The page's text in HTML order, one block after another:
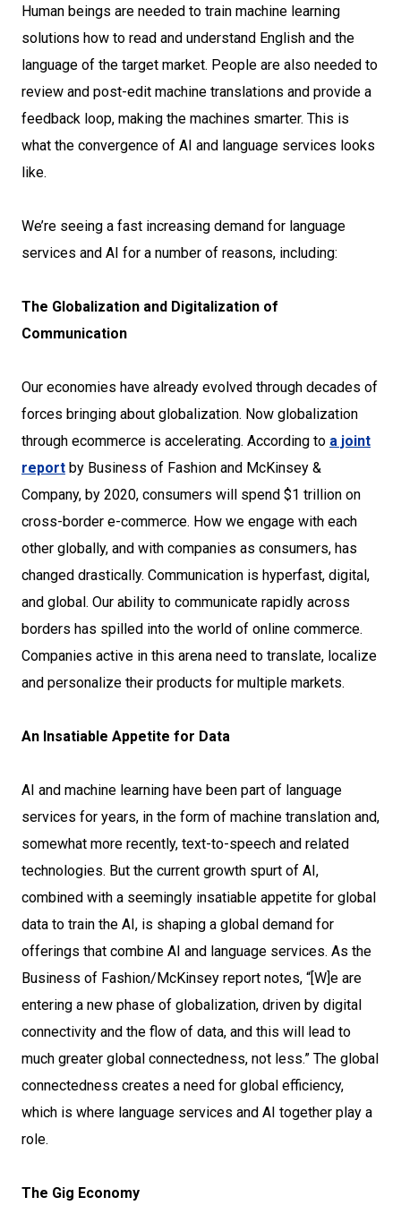
Human beings are needed to train machine learning
solutions how to read and understand English and the
language of the target market. People are also needed to
review and post-edit machine translations and provide a
feedback loop, making the machines smarter. This is
what the convergence of AI and language services looks
like.
We’re seeing a fast increasing demand for language
services and AI for a number of reasons, including:
The Globalization and Digitalization of
Communication
Our economies have already evolved through decades of
forces bringing about globalization. Now globalization
through ecommerce is accelerating. According to a joint
report by Business of Fashion and McKinsey &
Company, by 2020, consumers will spend $1 trillion on
cross-border e-commerce. How we engage with each
other globally, and with companies as consumers, has
changed drastically. Communication is hyperfast, digital,
and global. Our ability to communicate rapidly across
borders has spilled into the world of online commerce.
Companies active in this arena need to translate, localize
and personalize their products for multiple markets.
An Insatiable Appetite for Data
AI and machine learning have been part of language
services for years, in the form of machine translation and,
somewhat more recently, text-to-speech and related
technologies. But the current growth spurt of AI,
combined with a seemingly insatiable appetite for global
data to train the AI, is shaping a global demand for
offerings that combine AI and language services. As the
Business of Fashion/McKinsey report notes, “[W]e are
entering a new phase of globalization, driven by digital
connectivity and the flow of data, and this will lead to
much greater global connectedness, not less.” The global
connectedness creates a need for global efficiency,
which is where language services and AI together play a
role.
The Gig Economy